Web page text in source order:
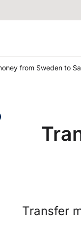
from Sweden to
Transfer